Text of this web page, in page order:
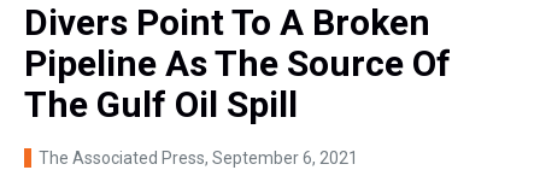
Divers Point To A Broken
Pipeline As The Source Of
The Gulf Oil Spill
The Associated Press, September 6, 2021